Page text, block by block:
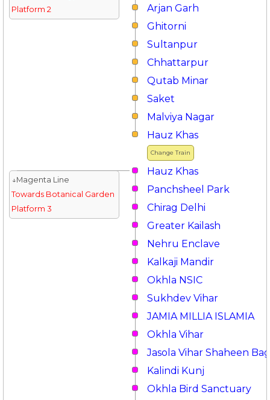
Platform 2
Arjan Garh
Ghitorni
Sultanpur
Chhattarpur
Qutab Minar
Saket
Malviya Nagar
Change Train
Hauz Khas
Hauz Khas
↓Magenta Line
Towards Botanical Garden
Platform 3
Panchsheel Park
Chirag Delhi
Greater Kailash
Nehru Enclave
Kalkaji Mandir
Okhla NSIC
Sukhdev Vihar
JAMIA MILLIA ISLAMIA
Okhla Vihar
Jasola Vihar Shaheen
Kalindi Kunj
Okhla Bird Sanctuary